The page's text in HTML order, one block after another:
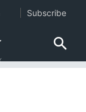
Subscribe